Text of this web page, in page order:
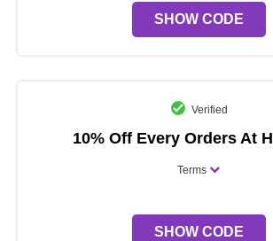
SHOW CODE
Verified
10% Off Every Orders At
Terms
SHOW CODE